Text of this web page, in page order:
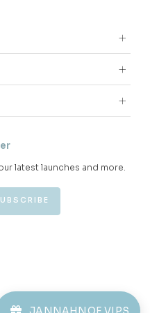
latest launches and more.